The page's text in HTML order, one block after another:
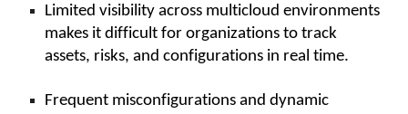
Limited visibility across multicloud environments
makes it difficult for organizations to track
assets, risks, and configurations in real time.
Frequent misconfigurations and dynamic